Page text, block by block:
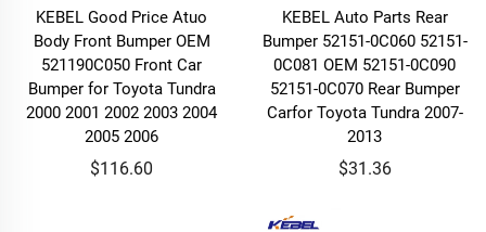
KEBEL Good Price Atuo
Body Front Bumper OEM
521190C050 Front Car
Bumper for Toyota Tundra
2000 2001 2002 2003 2004
2005 2006
$116.60
KEBEL Auto Parts Rear
Bumper 52151-0C060 52151-
0C081 OEM 52151-0C090
52151-0C070 Rear Bumper
Carfor Toyota Tundra 2007-
2013
$31.36